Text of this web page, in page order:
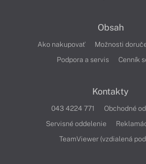
Obsah
Ako nakupovať
Možnosti
Podpora a servis
Cenník
Kontakty
043 4224 771
Obchodné
Servisné oddelenie
TeamViewer (vzdialená